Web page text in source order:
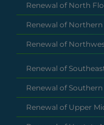
Renewal of North
Renewal of Northern
Renewal of
Renewal of
Renewal of Southern
Renewal of Upper